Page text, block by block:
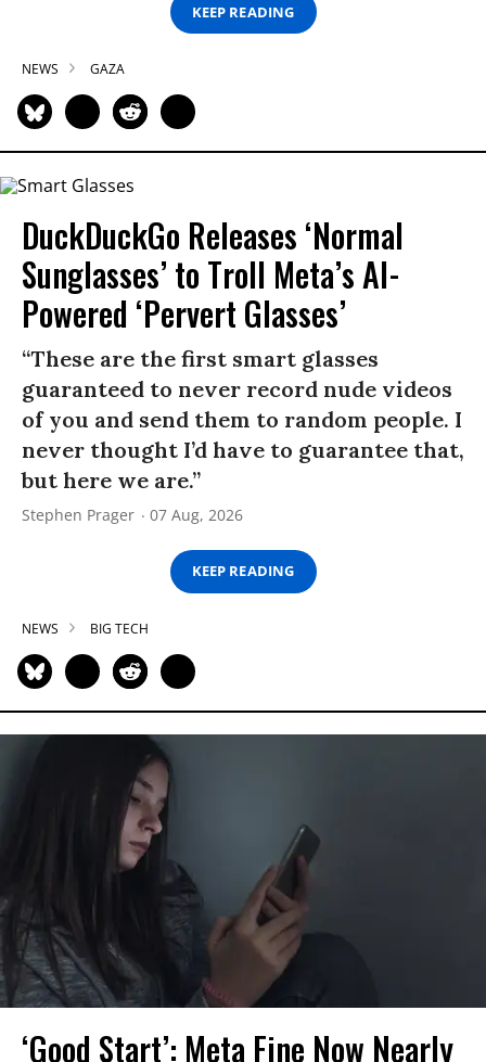
KEEP READING
NEWS GAZA
DuckDuckGo Releases ‘Normal
Sunglasses’ to Troll Meta’s AI-
Powered ‘Pervert Glasses’
“These are the first smart glasses
guaranteed to never record nude videos
of you and send them to random people. I
never thought I’d have to guarantee that,
but here we are.”
Stephen Prager 07 Aug, 2026
KEEP READING
NEWS BIG TECH
‘Good Start’: Meta Fine Now Nearly